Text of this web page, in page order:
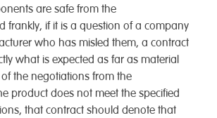
are safe from the
frankly, if it is a question of a company
who has misled them, a contract
what is expected as far as material
the negotiations from the
product does not meet the specified
that contract should denote that